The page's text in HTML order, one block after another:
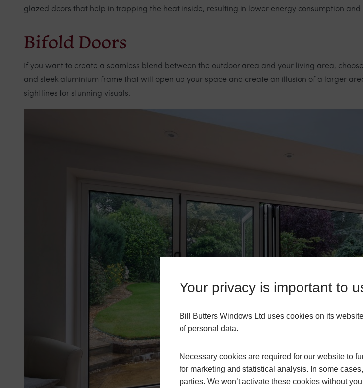
glazed doors that help in trapping the heat inside, resulting in lower energy consumption and
Bifold Doors
If you want to create a seamless blend between the outdoor area and your living area,
and sleek aluminium frame that will open up your space and create an illusion of a larger
sightlines for stunning visuals.
Your privacy is important to
Bill Butters Windows Ltd uses cookies on its
of personal data.
Necessary cookies are required for our website to
for marketing and statistical analysis. In some
parties. We won’t activate these cookies without